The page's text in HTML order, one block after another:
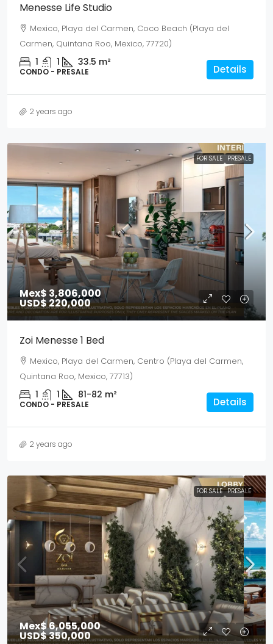
Menesse Life Studio
Mexico, Playa del Carmen, Coco Beach (Playa del
Carmen, Quintana Roo, Mexico, 77720)
1 1 33.5 m²
CONDO - PRESALE Details
2 years ago
FOR SALE PRESALE
Mex$ 3,806,000
USD$ 220,000
Zoi Menesse 1 Bed
Mexico, Playa del Carmen, Centro (Playa del Carmen,
Quintana Roo, Mexico, 77713)
1 1 81-82 m²
CONDO - PRESALE Details
2 years ago
FOR SALE PRESALE
Mex$ 6,055,000
USD$ 350,000